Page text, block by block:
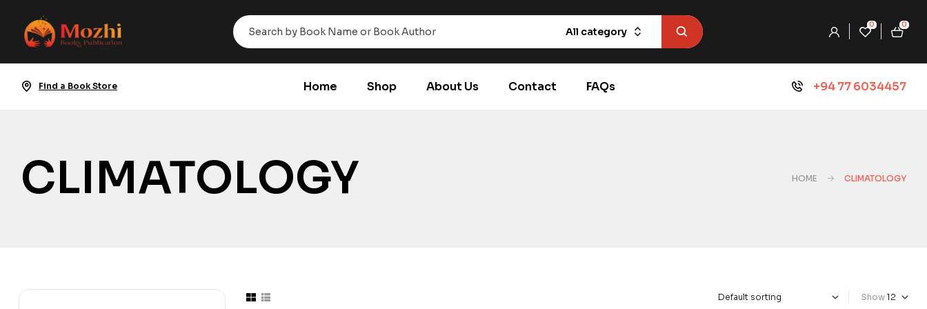
All category
0 0
Find a Book Store Home Shop About Us Contact FAQs +94 77 6034457
CLIMATOLOGY HOME CLIMATOLOGY
Show